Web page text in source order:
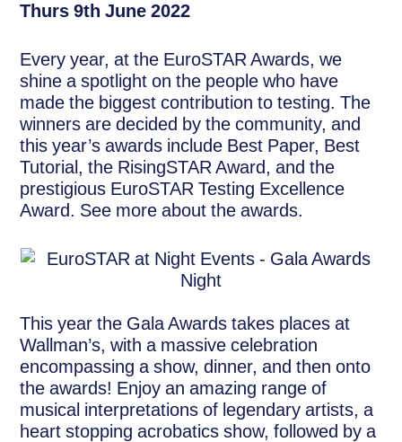
Thurs 9th June 2022
Every year, at the EuroSTAR Awards, we
shine a spotlight on the people who have
made the biggest contribution to testing. The
winners are decided by the community, and
this year’s awards include Best Paper, Best
Tutorial, the RisingSTAR Award, and the
prestigious EuroSTAR Testing Excellence
Award. See more about the awards.
This year the Gala Awards takes places at
Wallman’s, with a massive celebration
encompassing a show, dinner, and then onto
the awards! Enjoy an amazing range of
musical interpretations of legendary artists, a
heart stopping acrobatics show, followed by a